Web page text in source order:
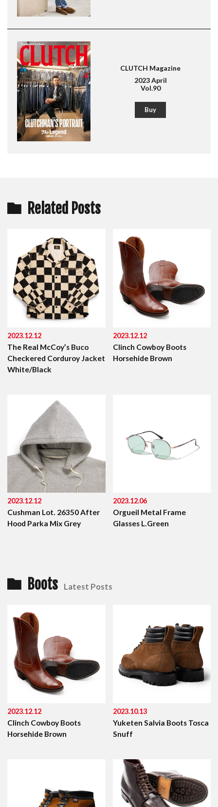
CLUTCH Magazine
2023 April
Vol.90
Buy
Related Posts
2023.12.12
The Real McCoy’s Buco
Checkered Corduroy Jacket
White/Black
2023.12.12
Clinch Cowboy Boots
Horsehide Brown
2023.12.12
Cushman Lot. 26350 After
Hood Parka Mix Grey
2023.12.06
Orgueil Metal Frame
Glasses L.Green
Boots Latest Posts
2023.12.12
Clinch Cowboy Boots
Horsehide Brown
2023.10.13
Yuketen Salvia Boots Tosca
Snuff